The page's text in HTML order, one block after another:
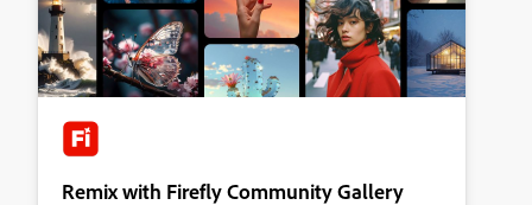
Remix with Firefly Community Gallery